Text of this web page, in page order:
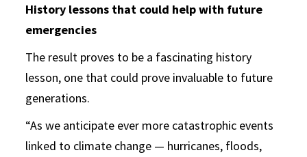
History lessons that could help with future
emergencies
The result proves to be a fascinating history
lesson, one that could prove invaluable to future
generations.
“As we anticipate ever more catastrophic events
linked to climate change — hurricanes, floods,